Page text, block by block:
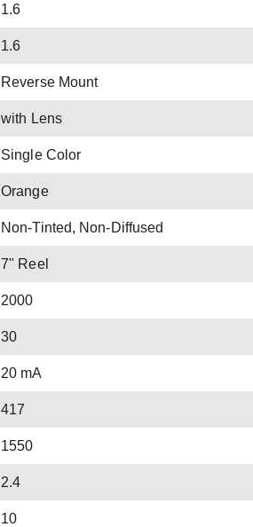
1.6
1.6
Reverse Mount
with Lens
Single Color
Orange
Non-Tinted, Non-Diffused
7" Reel
2000
30
20 mA
417
1550
2.4
10